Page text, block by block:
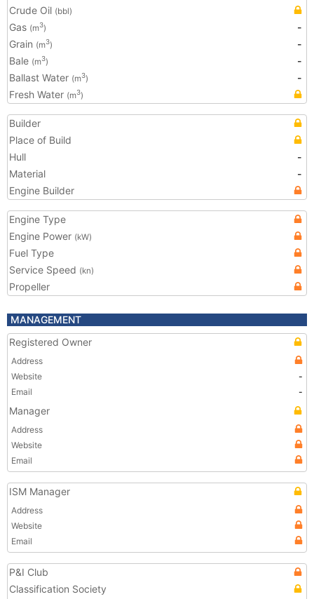
Crude Oil (bbl)
Gas (m3)
-
Grain (m3)
-
Bale (m3)
-
Ballast Water (m3)
-
Fresh Water (m3)
Builder
Place of Build
Hull
-
Material
-
Engine Builder
Engine Type
Engine Power (kW)
Fuel Type
Service Speed (kn)
Propeller
MANAGEMENT
Registered Owner
Address
Website
-
Email
-
Manager
Address
Website
Email
ISM Manager
Address
Website
Email
P&I Club
Classification Society